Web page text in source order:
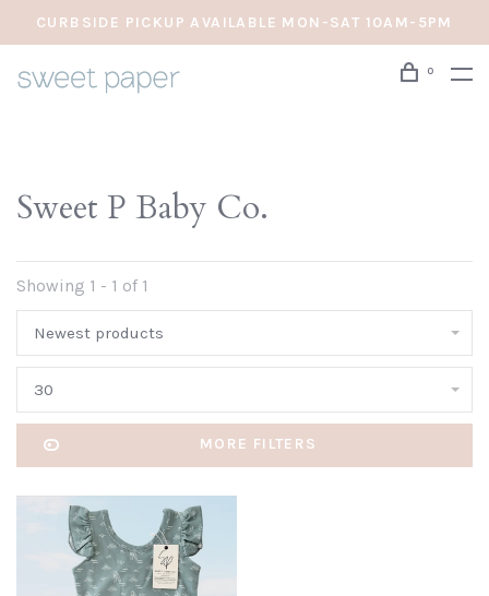
CURBSIDE PICKUP AVAILABLE MON-SAT 10AM-5PM
0
Sweet P Baby Co.
Showing 1 - 1 of 1
Newest products
30
MORE FILTERS